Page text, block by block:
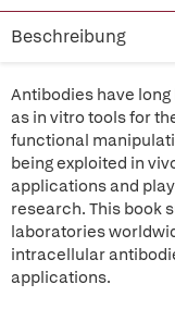
Beschreibung
Antibodies have
as in vitro tools for
functional
being exploited in
applications and
research. This book
laboratories
intracellular
applications.